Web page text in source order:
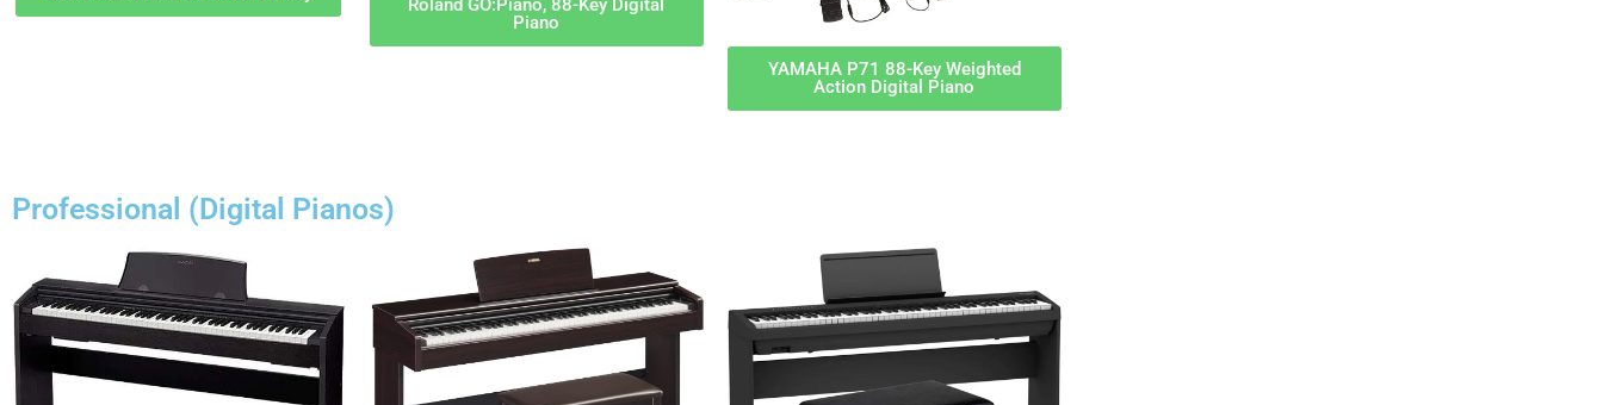
Roland GO:Piano, 88-Key Digital
Piano
YAMAHA P71 88-Key Weighted
Action Digital Piano
Professional (Digital Pianos)